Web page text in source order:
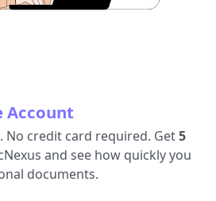
Account
No credit card required. Get5
and see how quickly you
documents.